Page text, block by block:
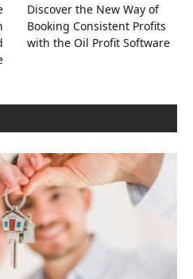
Discover the New Way of
Booking Consistent Profits
with the Oil Profit Software